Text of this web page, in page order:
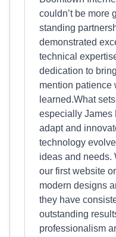
couldn’t be more
standing
demonstrated
technical
dedication to
mention patience
learned.What
especially James
adapt and
technology
ideas and needs.
our first website
modern designs
they have
outstanding
professionalism